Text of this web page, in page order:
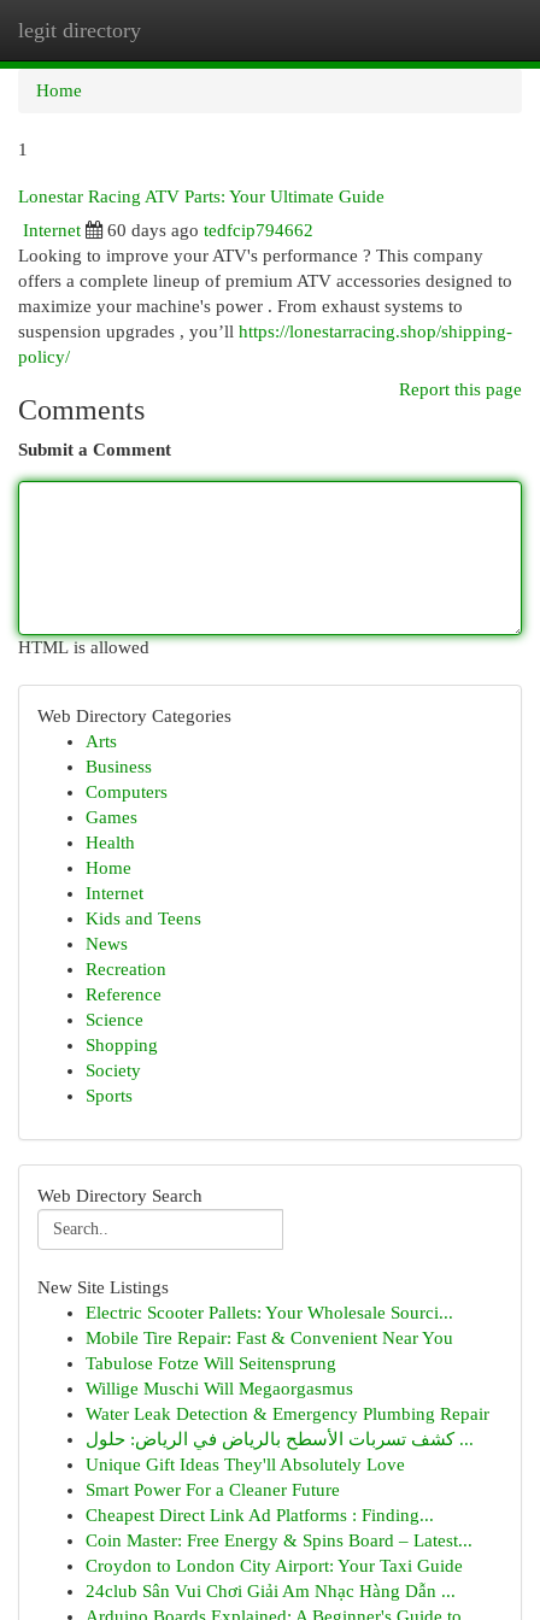
legit directory
Home
1
Lonestar Racing ATV Parts: Your Ultimate Guide
Internet
60 days ago tedfcip794662
Looking to improve your ATV's performance ? This company
offers a complete lineup of premium ATV accessories designed to
maximize your machine's power . From exhaust systems to
suspension upgrades , you’ll https://lonestarracing.shop/shipping-
policy/
Report this page
Comments
Submit a Comment
HTML is allowed
Web Directory Categories
Arts
Business
Computers
Games
Health
Home
Internet
Kids and Teens
News
Recreation
Reference
Science
Shopping
Society
Sports
Web Directory Search
New Site Listings
Electric Scooter Pallets: Your Wholesale Sourci...
Mobile Tire Repair: Fast & Convenient Near You
Tabulose Fotze Will Seitensprung
Willige Muschi Will Megaorgasmus
Water Leak Detection & Emergency Plumbing Repair
كشف تسربات الأسطح بالرياض في الرياض: حلول ...
Unique Gift Ideas They'll Absolutely Love
Smart Power For a Cleaner Future
Cheapest Direct Link Ad Platforms : Finding...
Coin Master: Free Energy & Spins Board – Latest...
Croydon to London City Airport: Your Taxi Guide
24club Sân Vui Chơi Giải Am Nhạc Hàng Dẫn ...